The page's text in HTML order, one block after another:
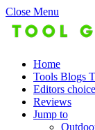
Close Menu
Home
Tools Blogs
Editors choice
Reviews
Jump to